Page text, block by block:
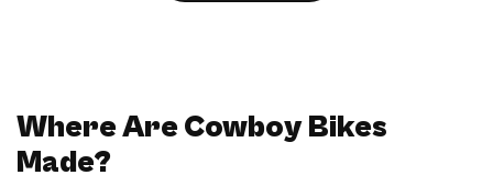
Where Are Cowboy Bikes
Made?